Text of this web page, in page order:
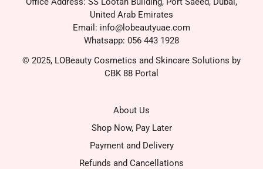
United Arab Emirates
Email: info@lobeautyuae.com
Whatsapp: 056 443 1928
© 2025, LOBeauty Cosmetics and Skincare Solutions by
CBK 88 Portal
About Us
Shop Now, Pay Later
Payment and Delivery
Refunds and Cancellations